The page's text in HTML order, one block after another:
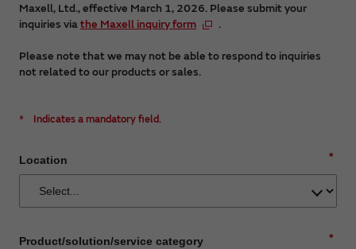
Maxell, Ltd., effective March 1, 2026. Please submit your
inquiries viathe Maxell inquiry form .
Please note that we may not be able to respond to inquiries
not related to our products or sales.
* Indicates a mandatory field.
*
Location
*
Product/solution/service category